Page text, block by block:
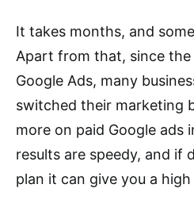
It takes months, and
Apart from that, since the
Google Ads, many
switched their marketing
more on paid Google ads
results are speedy, and if
plan it can give you a high